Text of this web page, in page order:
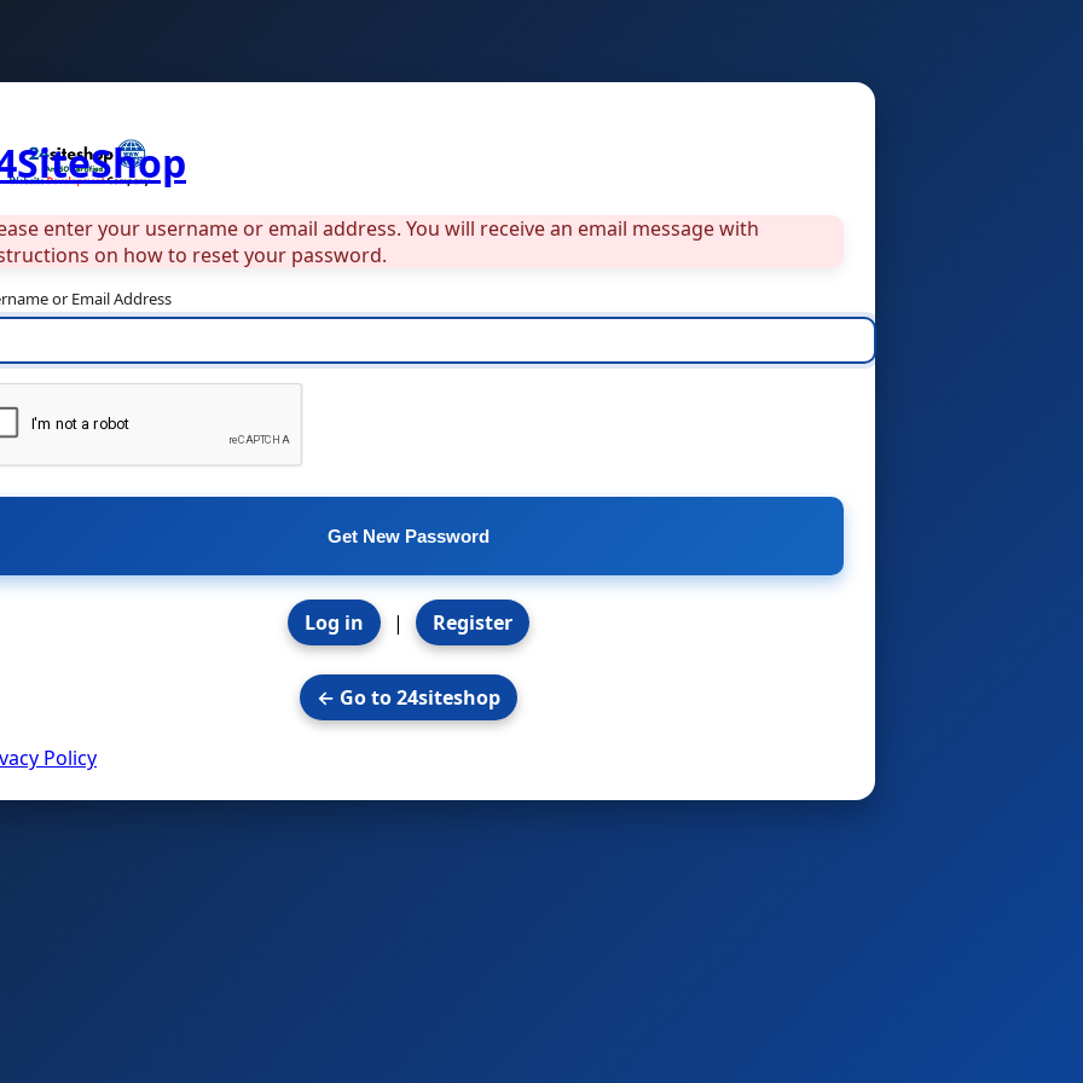
enter your username or email address. You will receive an email message with
on how to reset your password.
or Email Address
Log in | Register
← Go to 24siteshop
Policy